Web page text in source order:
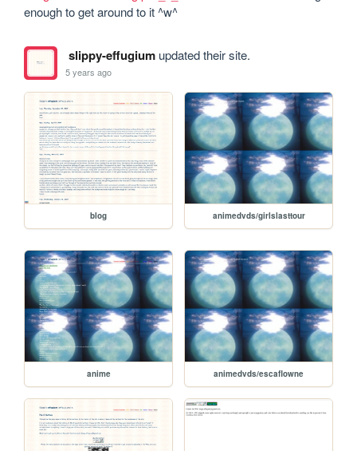
enough to get around to it ^w^
slippy-effugiumupdated their site.
5 years ago
blog animedvds/girlslasttour
anime animedvds/escaflowne